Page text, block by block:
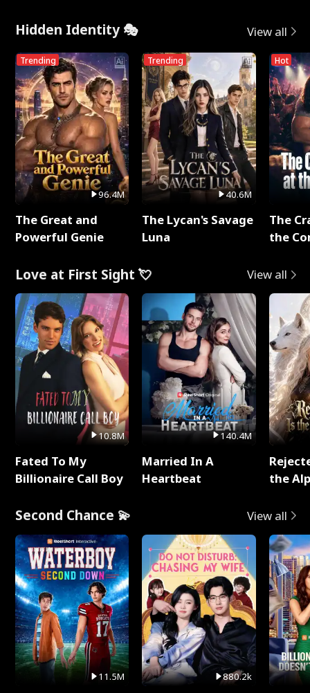
Hidden Identity 🎭 View all
Trending
96.4M
The Great and
Powerful Genie
Trending
40.6M
The Lycan's Savage
Luna
Hot
The
the
Love at First Sight 💘 View all
10.8M
Fated To My
Billionaire Call Boy
140.4M
Married In A
Heartbeat
the
Second Chance 💫 View all
11.5M 880.2k